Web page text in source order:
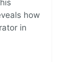
how
in